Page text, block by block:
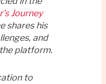
Journey
shares his
and
platform.
to